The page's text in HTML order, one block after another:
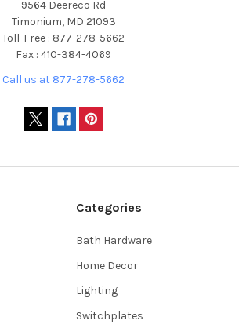
9564 Deereco Rd
Timonium, MD 21093
Toll-Free : 877-278-5662
Fax : 410-384-4069
Call us at 877-278-5662
Categories
Bath Hardware
Home Decor
Lighting
Switchplates